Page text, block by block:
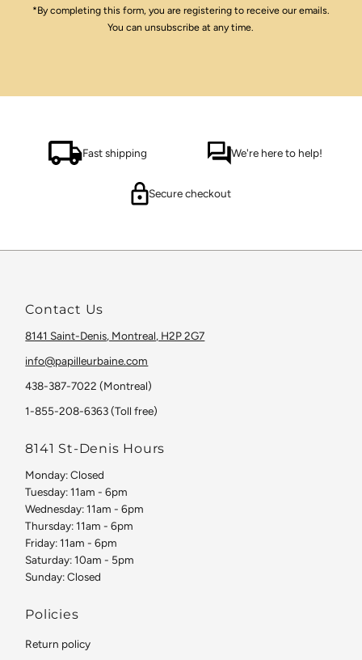
*By completing this form, you are registering to receive our emails.
You can unsubscribe at any time.
Fast shipping We're here to help!
Secure checkout
Contact Us
8141 Saint-Denis, Montreal, H2P 2G7
info@papilleurbaine.com
438-387-7022 (Montreal)
1-855-208-6363 (Toll free)
8141 St-Denis Hours
Monday: Closed
Tuesday: 11am - 6pm
Wednesday: 11am - 6pm
Thursday: 11am - 6pm
Friday: 11am - 6pm
Saturday: 10am - 5pm
Sunday: Closed
Policies
Return policy